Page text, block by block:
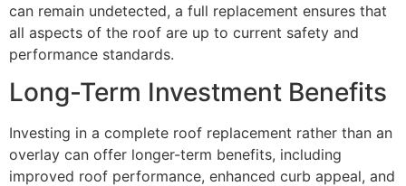
can remain undetected, a full replacement ensures that
all aspects of the roof are up to current safety and
performance standards.
Long-Term Investment Benefits
Investing in a complete roof replacement rather than an
overlay can offer longer-term benefits, including
improved roof performance, enhanced curb appeal, and